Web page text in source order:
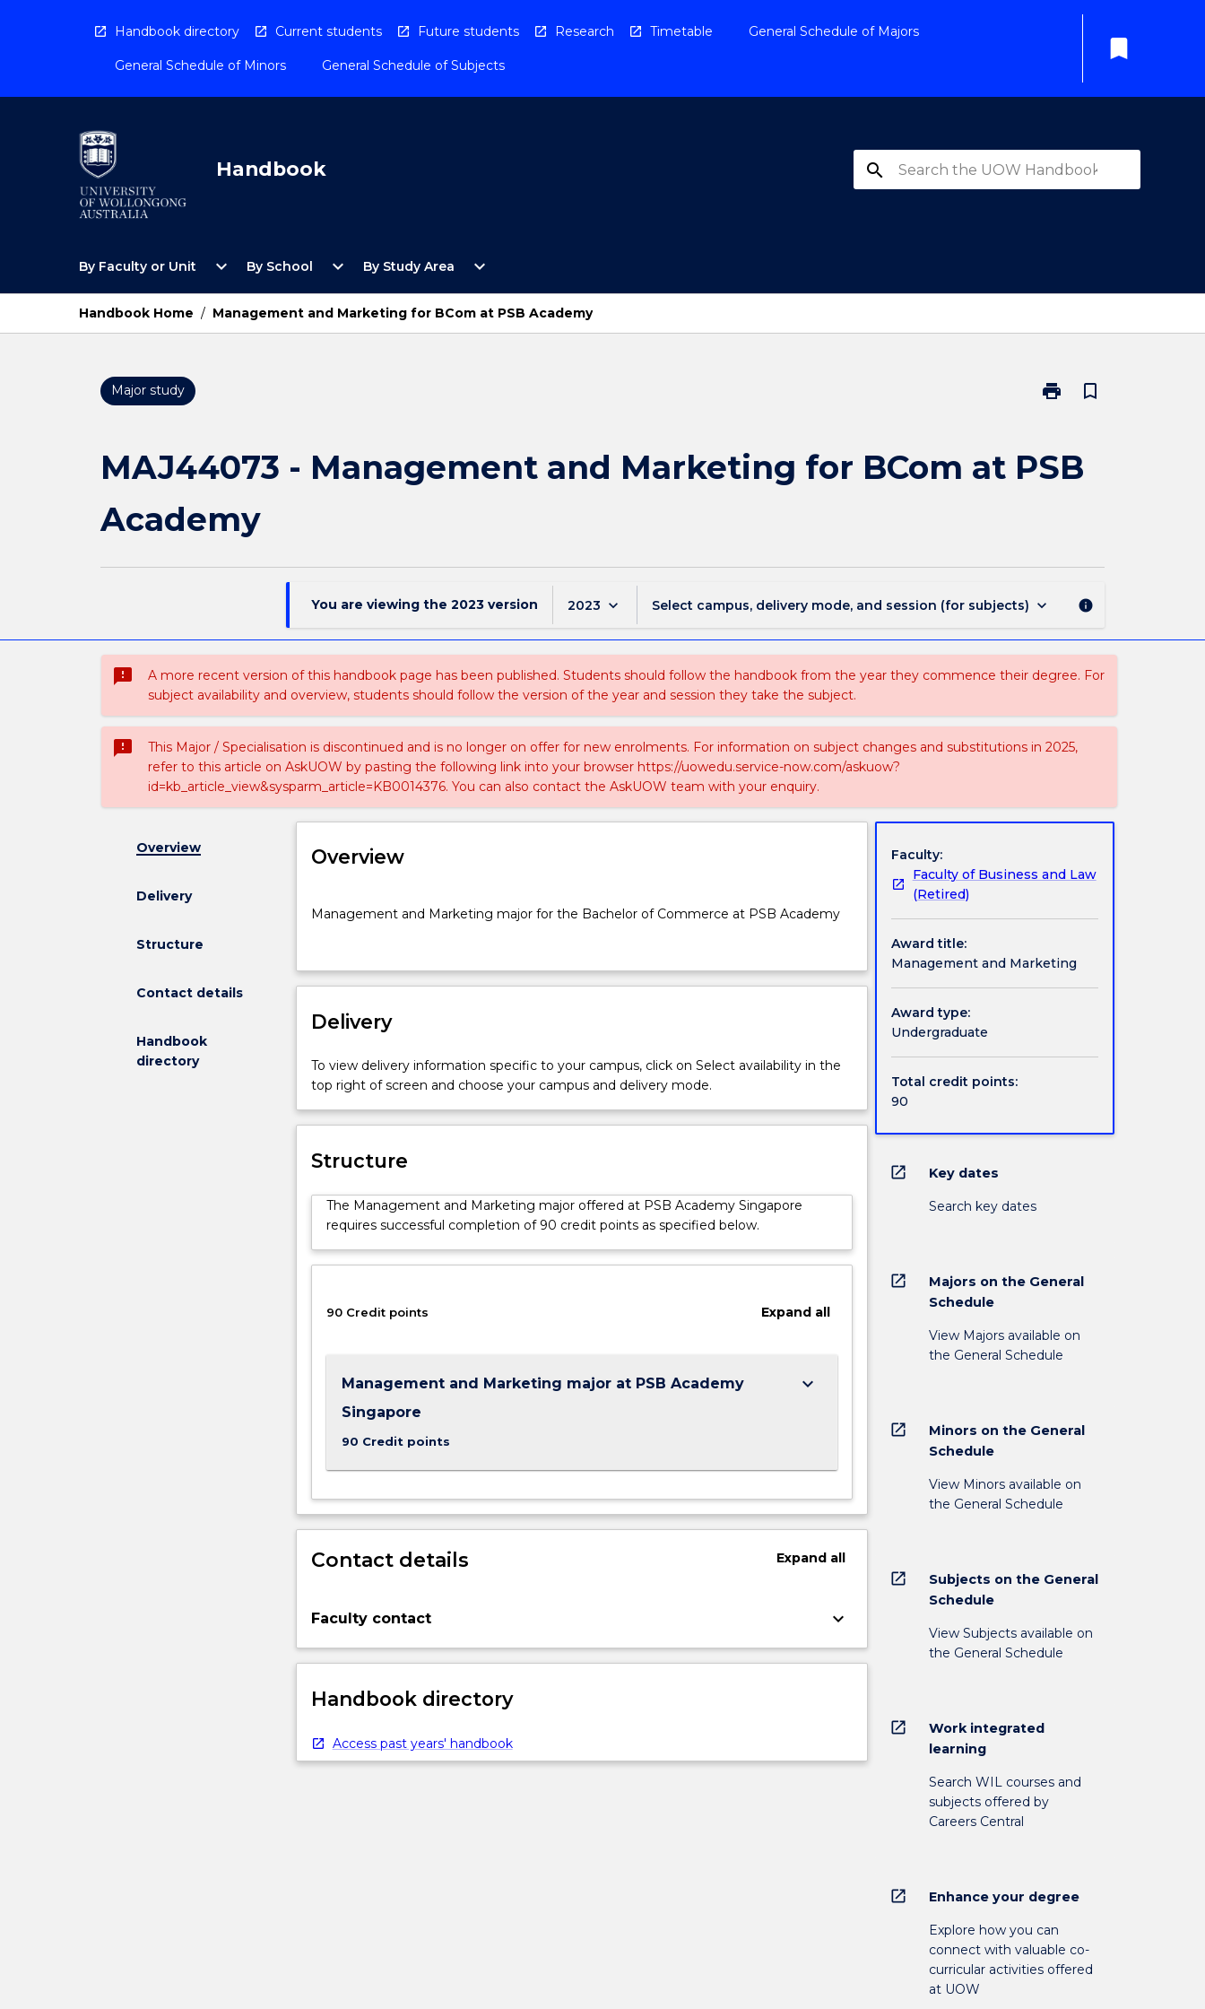
Handbook directory Current students Future students Research Timetable General Schedule of Majors
General Schedule of Minors General Schedule of Subjects
bookmark
Handbook search
By Faculty or Unit
Open
Faculty
Unit
Menu
expand_more By School
Open
School
Menu
expand_more By Study Area
Open
Study
Menu
expand_more
Handbook Home / Management and Marketing for BCom at PSB Academy
Major study print
Print
and
PSB
page
bookmark_border
MAJ44073 - Management and Marketing for BCom at PSB
Academy
You are viewing the 2023 version 2023 keyboard_arrow_down Select campus, delivery mode, and session (for subjects) keyboard_arrow_down info
sms_failed
A more recent version of this handbook page has been published. Students should follow the handbook from the year they commence their degree. For
subject availability and overview, students should follow the version of the year and session they take the subject.
sms_failed
This Major / Specialisation is discontinued and is no longer on offer for new enrolments. For information on subject changes and substitutions in 2025,
refer to this article on AskUOW by pasting the following link into your browser https://uowedu.service-now.com/askuow?
id=kb_article_view&sysparm_article=KB0014376. You can also contact the AskUOW team with your enquiry.
Overview
Delivery
Structure
Contact details
Handbook
directory
Overview
and
for
Bachelor
Commerce
at
PSB
Academy
Management and Marketing major for the Bachelor of Commerce at PSB Academy
Delivery
To view delivery information specific to your campus, click on Select availability in the
top right of screen and choose your campus and delivery mode.
Structure
The Management and Marketing major offered at PSB Academy Singapore
requires successful completion of 90 credit points as specified below.
90 Credit points Expand all
Management and Marketing major at PSB Academy
Singapore
90 Credit points
keyboard_arrow_down
Contact details Expand all
Faculty contact keyboard_arrow_down
Handbook directory
Access past years' handbook
Faculty:
Faculty of Business and Law
(Retired)
Award title:
Management and Marketing
Award type:
Undergraduate
Total credit points:
90
open_in_new Key dates
Search key dates
open_in_new
Majors on the General
Schedule
View Majors available on
the General Schedule
open_in_new
Minors on the General
Schedule
View Minors available on
the General Schedule
open_in_new
Subjects on the General
Schedule
View Subjects available on
the General Schedule
open_in_new
Work integrated
learning
Search WIL courses and
subjects offered by
Careers Central
open_in_new Enhance your degree
Explore how you can
connect with valuable co-
curricular activities offered
at UOW